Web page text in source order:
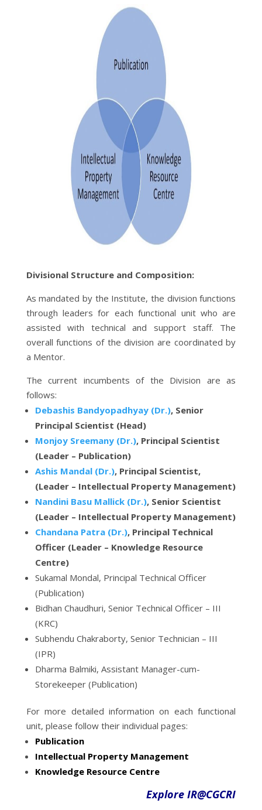
Divisional Structure and Composition:
As mandated by the Institute, the division functions
through leaders for each functional unit who are
assisted with technical and support staff. The
overall functions of the division are coordinated by
a Mentor.
The current incumbents of the Division are as
follows:
Debashis Bandyopadhyay (Dr.), Senior
Principal Scientist (Head)
Monjoy Sreemany (Dr.), Principal Scientist
(Leader – Publication)
Ashis Mandal (Dr.), Principal Scientist,
(Leader – Intellectual Property Management)
Nandini Basu Mallick (Dr.), Senior Scientist
(Leader – Intellectual Property Management)
Chandana Patra (Dr.), Principal Technical
Officer (Leader – Knowledge Resource
Centre)
Sukamal Mondal, Principal Technical Officer
(Publication)
Bidhan Chaudhuri, Senior Technical Officer – III
(KRC)
Subhendu Chakraborty, Senior Technician – III
(IPR)
Dharma Balmiki, Assistant Manager-cum-
Storekeeper (Publication)
For more detailed information on each functional
unit, please follow their individual pages:
Publication
Intellectual Property Management
Knowledge Resource Centre
ExploreIR@CGCRI